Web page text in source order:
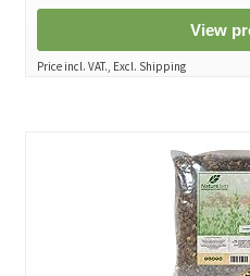
View
Price incl. VAT., Excl. Shipping